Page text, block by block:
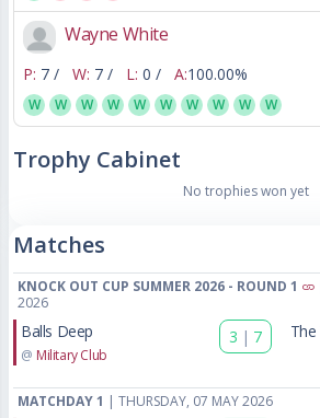
Wayne White
P: 7 / W: 7 / L: 0 / A:100.00%
W W W W W W W W W W
Trophy Cabinet
No trophies won yet
Matches
KNOCK OUT CUP SUMMER 2026 - ROUND 1
|
2026
Balls Deep
@ Military Club
3 | 7
MATCHDAY 1 | THURSDAY, 07 MAY 2026